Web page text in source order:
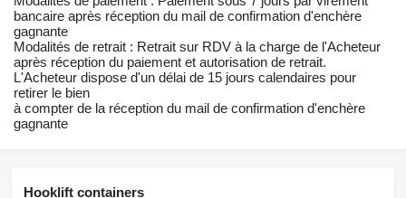
bancaire après réception du mail de confirmation d'enchère
gagnante
Modalités de retrait : Retrait sur RDV à la charge de l'Acheteur
après réception du paiement et autorisation de retrait.
L'Acheteur dispose d'un délai de 15 jours calendaires pour
retirer le bien
à compter de la réception du mail de confirmation d'enchère
gagnante
Hooklift containers